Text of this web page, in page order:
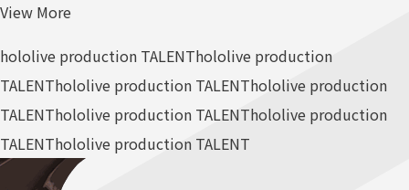
View More
hololive production TALENThololive production
TALENThololive production TALENThololive production
TALENThololive production TALENThololive production
TALENThololive production TALENT